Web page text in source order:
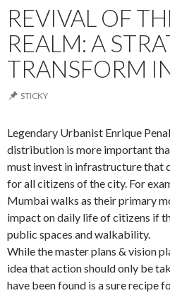
REVIVAL OF
REALM: A
TRANSFORM
STICKY
Legendary Urbanist Enrique
distribution is more important
must invest in infrastructure that
for all citizens of the city. For
Mumbai walks as their primary
impact on daily life of citizens if
public spaces and walkability.
While the master plans & vision
idea that action should only be
have been found is a sure recipe